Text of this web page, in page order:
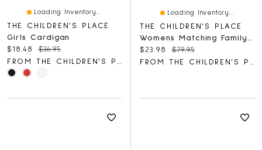
Loading Inventory...
THE CHILDREN'S PLACE
Girls Cardigan
Current price:
$18.48 Original price:
$36.95
Loading Inventory...
THE CHILDREN'S PLACE
Womens Matching Family Tropical Maxi Tie Shoulder Dress
Current price:
$23.98 Original price:
$79.95
FROM THE CHILDREN'S PLACE